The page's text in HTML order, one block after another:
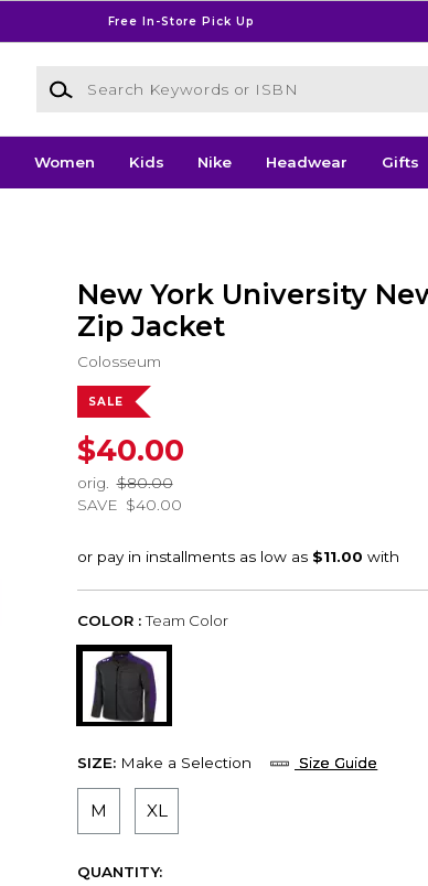
Free In-Store Pick Up
Search Keywords or ISBN
Women Kids Nike Headwear Gifts
New York University
Zip Jacket
Colosseum
SALE
$40.00
orig.
$80.00
SAVE $40.00
COLOR : Team Color
SIZE: Make a Selection Size Guide
M XL
QUANTITY: